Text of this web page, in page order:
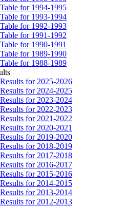
Table for 1994-1995
Table for 1993-1994
Table for 1992-1993
Table for 1991-1992
Table for 1990-1991
Table for 1989-1990
Table for 1988-1989
Results for 2025-2026
Results for 2024-2025
Results for 2023-2024
Results for 2022-2023
Results for 2021-2022
Results for 2020-2021
Results for 2019-2020
Results for 2018-2019
Results for 2017-2018
Results for 2016-2017
Results for 2015-2016
Results for 2014-2015
Results for 2013-2014
Results for 2012-2013